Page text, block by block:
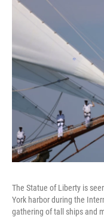
The Statue of Liberty is
York harbor during the
gathering of tall ships and